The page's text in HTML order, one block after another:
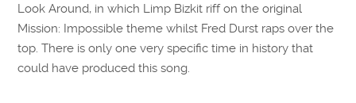
Look Around, in which Limp Bizkit riff on the original
Mission: Impossible theme whilst Fred Durst raps over the
top. There is only one very specific time in history that
could have produced this song.